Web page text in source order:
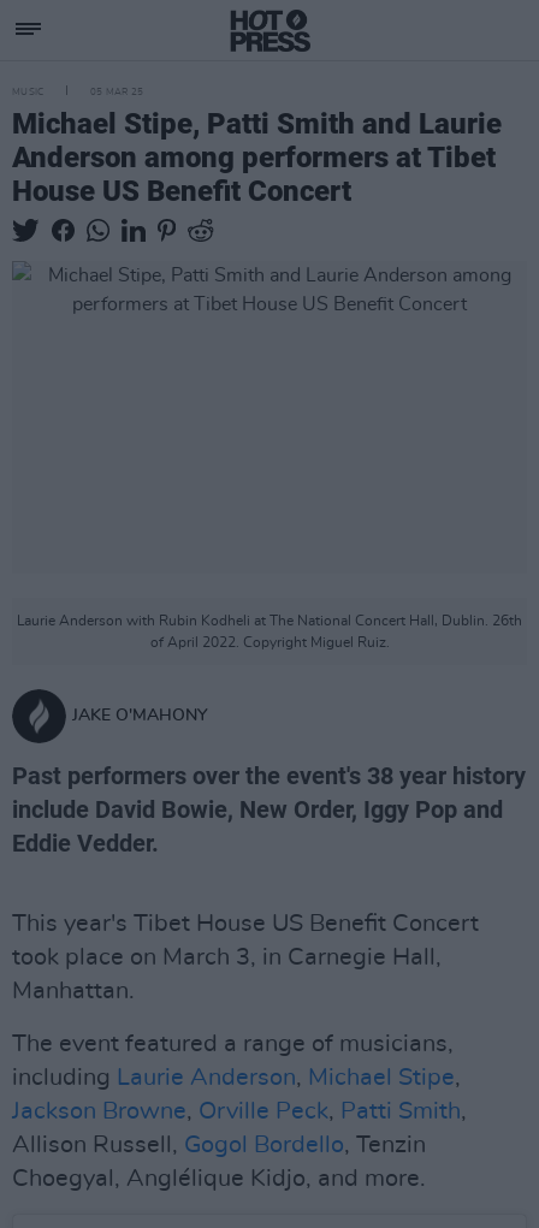
MUSIC 05 MAR 25
Michael Stipe, Patti Smith and Laurie
Anderson among performers at Tibet
House US Benefit Concert
Laurie Anderson with Rubin Kodheli at The National Concert Hall, Dublin. 26th
of April 2022. Copyright Miguel Ruiz.
JAKE O'MAHONY
Past performers over the event's 38 year history
include David Bowie, New Order, Iggy Pop and
Eddie Vedder.
This year's Tibet House US Benefit Concert
took place on March 3, in Carnegie Hall,
Manhattan.
The event featured a range of musicians,
including Laurie Anderson, Michael Stipe,
Jackson Browne, Orville Peck, Patti Smith,
Allison Russell, Gogol Bordello, Tenzin
Choegyal, Anglélique Kidjo, and more.